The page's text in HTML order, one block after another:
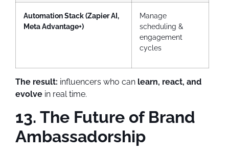
Automation Stack (Zapier AI,
Meta Advantage+)
Manage
scheduling &
engagement
cycles
The result: influencers who can learn, react, and
evolve in real time.
13. The Future of Brand
Ambassadorship